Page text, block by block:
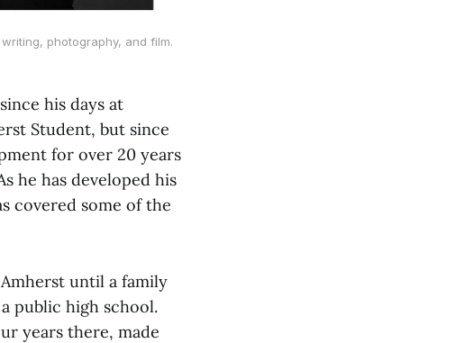
photography, and film.
his days at
Student, but since
for over 20 years
he has developed his
covered some of the
until a family
public high school.
years there, made